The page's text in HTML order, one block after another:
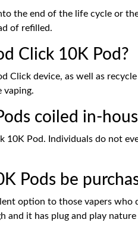
the end of the life cycle or
of refilled.
Click 10K Pod?
Click device, as well as
vaping.
coiled in-
10K Pod. Individuals do not
Pods be
option to those vapers
it has plug and play